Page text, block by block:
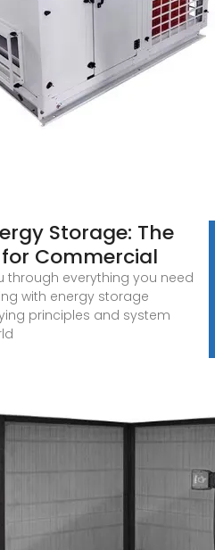
Storage: The
Commercial
through everything you need
with energy storage
principles and system